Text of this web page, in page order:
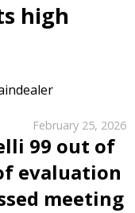
high
February 25, 2026
99 out of
evaluation
meeting